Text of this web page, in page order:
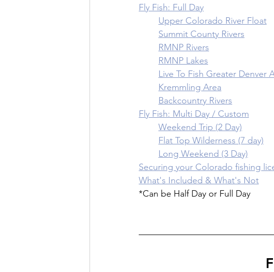
Fly Fish: Full Day
	Upper Colorado River Float
	Summit County Rivers
	RMNP Rivers
	RMNP Lakes
Live To Fish Greater Denver
	Kremmling Area
	Backcountry Rivers
Fly Fish: Multi Day / Custom
	Weekend Trip (2 Day)
	Flat Top Wilderness (7 day)
	Long Weekend (3 Day)
Securing your Colorado fishing
What's Included & What's Not
*Can be Half Day or Full Day